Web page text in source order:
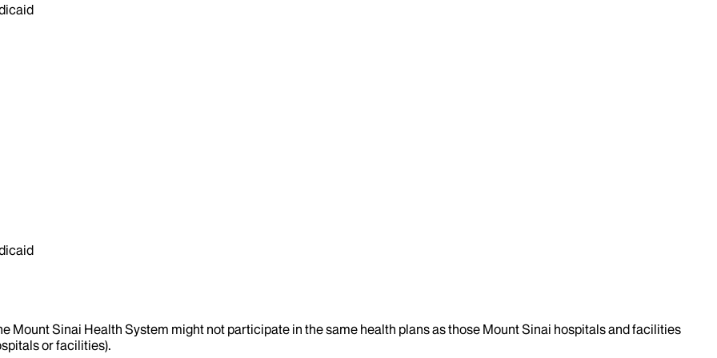
Mount Sinai Health System might not participate in the same health plans as those Mount Sinai hospitals and facilities
or facilities).